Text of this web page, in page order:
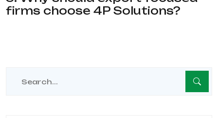
firms choose 4P Solutions?